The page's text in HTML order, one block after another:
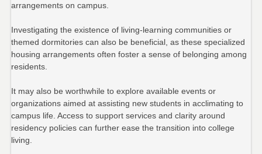
arrangements on campus.
Investigating the existence of living-learning communities or
themed dormitories can also be beneficial, as these specialized
housing arrangements often foster a sense of belonging among
residents.
It may also be worthwhile to explore available events or
organizations aimed at assisting new students in acclimating to
campus life. Access to support services and clarity around
residency policies can further ease the transition into college
living.